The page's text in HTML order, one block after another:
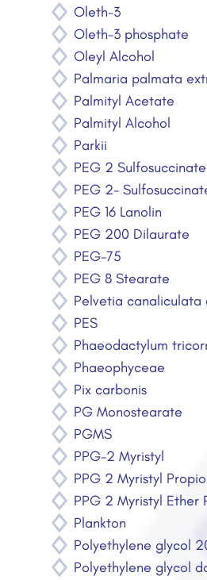
Oleth-3
Oleth-3 phosphate
Oleyl Alcohol
Palmaria palmata
Palmityl Acetate
Palmityl Alcohol
Parkii
PEG 2 Sulfosuccinate
PEG 2-
PEG 16 Lanolin
PEG 200 Dilaurate
PEG-75
PEG 8 Stearate
Pelvetia canaliculata
PES
Phaeodactylum
Phaeophyceae
Pix carbonis
PG Monostearate
PGMS
PPG-2 Myristyl
PPG 2 Myristyl
PPG 2 Myristyl Ether
Plankton
Polyethylene glycol
Polyethylene glycol